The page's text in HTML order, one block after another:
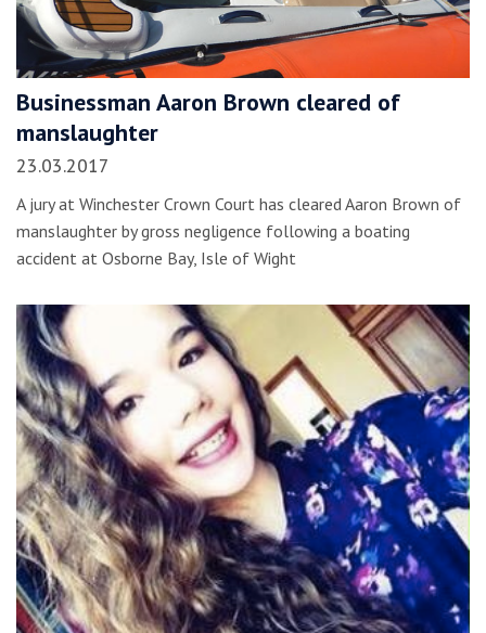
Businessman Aaron Brown cleared of
manslaughter
23.03.2017
A jury at Winchester Crown Court has cleared Aaron Brown of
manslaughter by gross negligence following a boating
accident at Osborne Bay, Isle of Wight